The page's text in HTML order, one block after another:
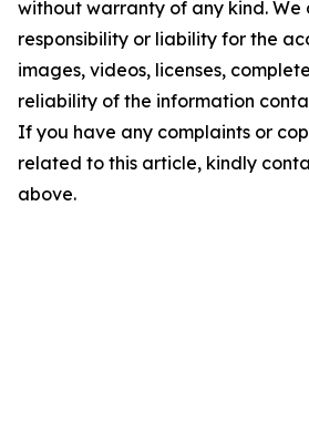
without warranty of any kind.
responsibility or liability for the
images, videos, licenses,
reliability of the information
If you have any complaints or
related to this article, kindly
above.